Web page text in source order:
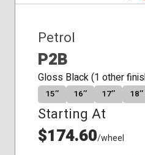
Petrol
P2B
Gloss Black (1 other
15″ 16″ 17″ 18″
Starting At
$174.60/wheel